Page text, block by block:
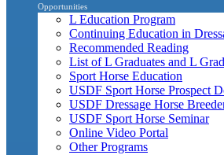
Opportunities
L Education Program
Continuing Education in
Recommended Reading
List of L Graduates and L
Sport Horse Education
USDF Sport Horse Prospect
USDF Dressage Horse
USDF Sport Horse Seminar
Online Video Portal
Other Programs